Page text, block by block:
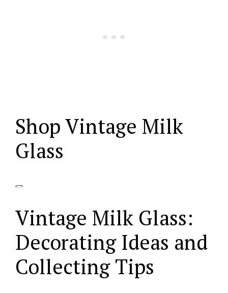
Shop Vintage Milk
Glass
Vintage Milk Glass:
Decorating Ideas and
Collecting Tips